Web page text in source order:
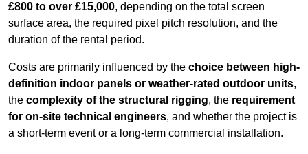
£800 to over £15,000, depending on the total screen
surface area, the required pixel pitch resolution, and the
duration of the rental period.
Costs are primarily influenced by the choice between high-
definition indoor panels or weather-rated outdoor units,
the complexity of the structural rigging, the requirement
for on-site technical engineers, and whether the project is
a short-term event or a long-term commercial installation.